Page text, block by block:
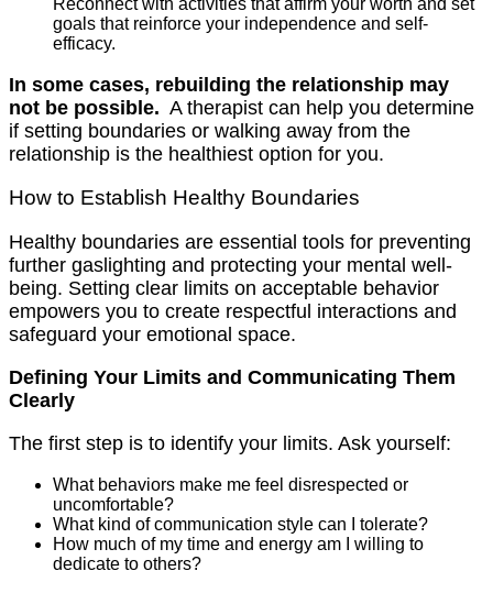
goals that reinforce your independence and self-
efficacy.
In some cases, rebuilding the relationship may
not be possible. A therapist can help you determine
if setting boundaries or walking away from the
relationship is the healthiest option for you.
How to Establish Healthy Boundaries
Healthy boundaries are essential tools for preventing
further gaslighting and protecting your mental well-
being. Setting clear limits on acceptable behavior
empowers you to create respectful interactions and
safeguard your emotional space.
Defining Your Limits and Communicating Them
Clearly
The first step is to identify your limits. Ask yourself:
What behaviors make me feel disrespected or
uncomfortable?
What kind of communication style can I tolerate?
How much of my time and energy am I willing to
dedicate to others?